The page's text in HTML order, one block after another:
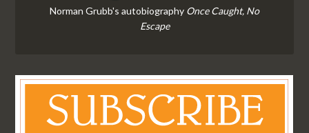
Norman Grubb's autobiography Once Caught, No
Escape